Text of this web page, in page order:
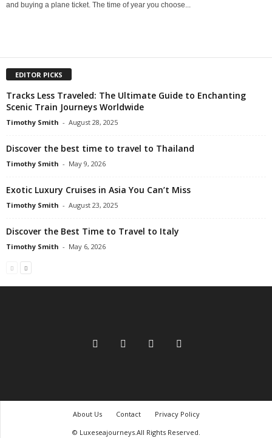
and buying a plane ticket. The time of year you choose...
EDITOR PICKS
Tracks Less Traveled: The Ultimate Guide to Enchanting
Scenic Train Journeys Worldwide
Timothy Smith - August 28, 2025
Discover the best time to travel to Thailand
Timothy Smith - May 9, 2026
Exotic Luxury Cruises in Asia You Can’t Miss
Timothy Smith - August 23, 2025
Discover the Best Time to Travel to Italy
Timothy Smith - May 6, 2026
About Us Contact
Privacy Policy
© Luxeseajourneys.All Rights Reserved.